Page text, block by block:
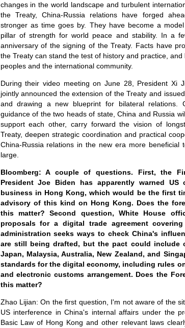
changes in the world landscape and turbulent
the Treaty, China-Russia relations have forged
stronger as time goes by. They have become a
pillar of strength for world peace and stability. In a
anniversary of the signing of the Treaty. Facts have
the Treaty can stand the test of history and practice,
peoples and the international community.
During their video meeting on June 28, President Xi
jointly announced the extension of the Treaty and
and drawing a new blueprint for bilateral relations.
guidance of the two heads of state, China and Russia
support each other, carry forward the vision of
Treaty, deepen strategic coordination and practical
China-Russia relations in the new era more
large.
Bloomberg: A couple of questions. First, the
President Joe Biden has apparently warned
business in Hong Kong, which would be the first
advisory of this kind on Hong Kong. Does the
this matter? Second question, White House
proposals for a digital trade agreement
administration seeks ways to check China's
are still being drafted, but the pact could include
Japan, Malaysia, Australia, New Zealand, and
standards for the digital economy, including rules
and electronic customs arrangement. Does the
this matter?
Zhao Lijian: On the first question, I'm not aware of the
US interference in China's internal affairs under the
Basic Law of Hong Kong and other relevant laws